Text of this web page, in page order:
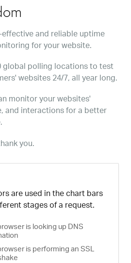
and reliable uptime
for your website.
global polling locations to test
websites 24/7, all year long.
monitor your websites'
and interactions for a better
you.
are used in the chart bars
stages of a request.
is looking up DNS
is performing an SSL